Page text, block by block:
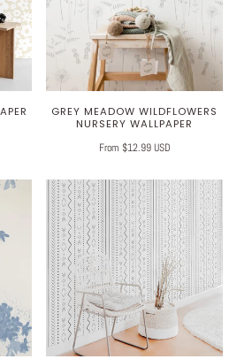
GREY MEADOW WILDFLOWERS
NURSERY WALLPAPER
From $12.99 USD